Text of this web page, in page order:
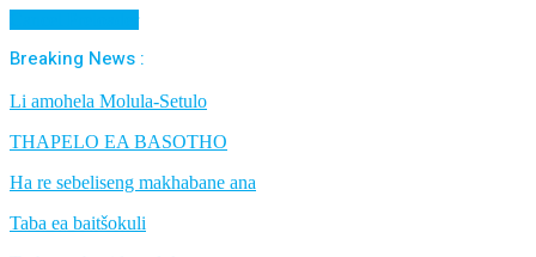
Breaking News :
Li amohela Molula-Setulo
THAPELO EA BASOTHO
Ha re sebeliseng makhabane ana
Taba ea baitšokuli